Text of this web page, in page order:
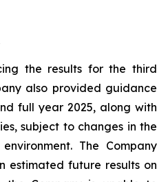
the results for the third
also provided guidance
full year 2025, along with
subject to changes in the
The Company
estimated future results on